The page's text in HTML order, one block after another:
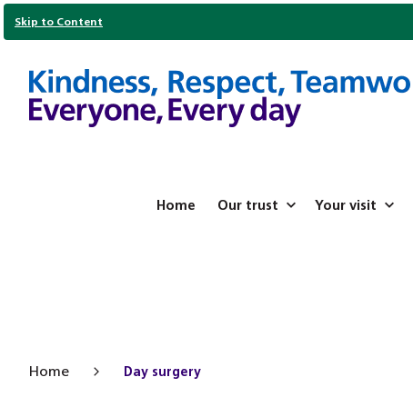
Skip to Content
Home Our trust Your visit
Home Day surgery